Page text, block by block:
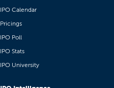
IPO Calendar
Pricings
IPO Poll
IPO Stats
IPO University